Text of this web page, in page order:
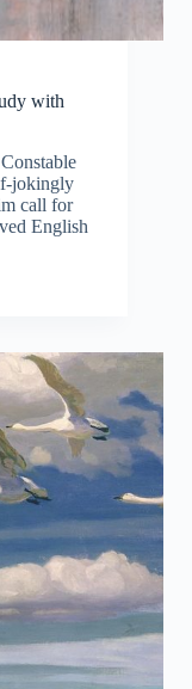
with
jokingly
call for
English